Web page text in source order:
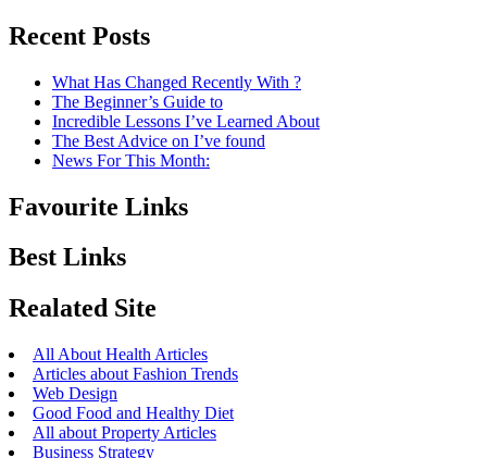
Recent Posts
What Has Changed Recently With ?
The Beginner’s Guide to
Incredible Lessons I’ve Learned About
The Best Advice on I’ve found
News For This Month:
Favourite Links
Best Links
Realated Site
All About Health Articles
Articles about Fashion Trends
Web Design
Good Food and Healthy Diet
All about Property Articles
Business Strategy